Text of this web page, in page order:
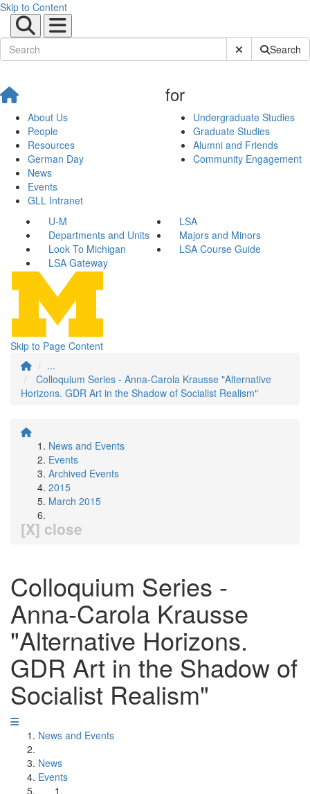
Skip to Content
Submit SiteSearch
About Us
People
Resources
German Day
News
Events
GLL Intranet
for
Undergraduate Studies
Graduate Studies
Alumni and Friends
Community Engagement
U-M
LSA
Departments and Units
Majors and Minors
Look To Michigan
LSA Course Guide
LSA Gateway
Skip to Page Content
...
Colloquium Series - Anna-Carola Krausse "Alternative
Horizons. GDR Art in the Shadow of Socialist Realism"
News and Events
Events
Archived Events
2015
March 2015
[X] close
Colloquium Series -
Anna-Carola Krausse
"Alternative Horizons.
GDR Art in the Shadow of
Socialist Realism"
News and Events
News
Events